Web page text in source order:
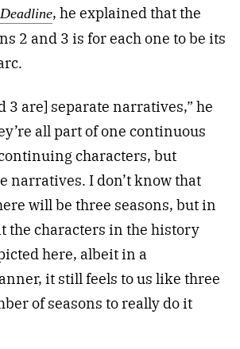
Deadline, he explained that the
2 and 3 is for each one to be its
3 are] separate narratives,” he
all part of one continuous
characters, but
narratives. I don’t know that
will be three seasons, but in
the characters in the history
here, albeit in a
it still feels to us like three
of seasons to really do it